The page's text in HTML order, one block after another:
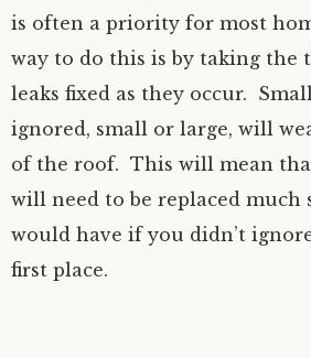
is often a priority for most
way to do this is by taking the
leaks fixed as they occur.
ignored, small or large, will
of the roof. This will mean
will need to be replaced much
would have if you didn’t
first place.